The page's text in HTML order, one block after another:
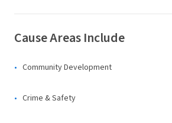
Cause Areas Include
Community Development
Crime & Safety